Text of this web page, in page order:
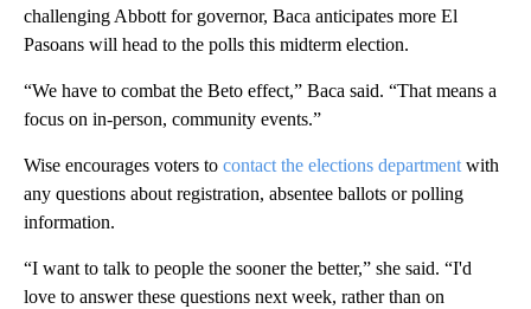
challenging Abbott for governor, Baca anticipates more El
Pasoans will head to the polls this midterm election.
“We have to combat the Beto effect,” Baca said. “That means a
focus on in-person, community events.”
Wise encourages voters to contact the elections department with
any questions about registration, absentee ballots or polling
information.
“I want to talk to people the sooner the better,” she said. “I'd
love to answer these questions next week, rather than on